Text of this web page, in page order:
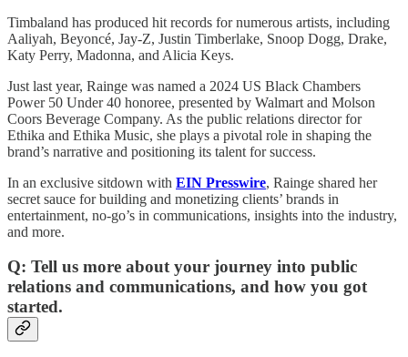
Timbaland has produced hit records for numerous artists, including
Aaliyah, Beyoncé, Jay-Z, Justin Timberlake, Snoop Dogg, Drake,
Katy Perry, Madonna, and Alicia Keys.
Just last year, Rainge was named a 2024 US Black Chambers
Power 50 Under 40 honoree, presented by Walmart and Molson
Coors Beverage Company. As the public relations director for
Ethika and Ethika Music, she plays a pivotal role in shaping the
brand’s narrative and positioning its talent for success.
In an exclusive sitdown with EIN Presswire, Rainge shared her
secret sauce for building and monetizing clients’ brands in
entertainment, no-go’s in communications, insights into the industry,
and more.
Q: Tell us more about your journey into public
relations and communications, and how you got
started.